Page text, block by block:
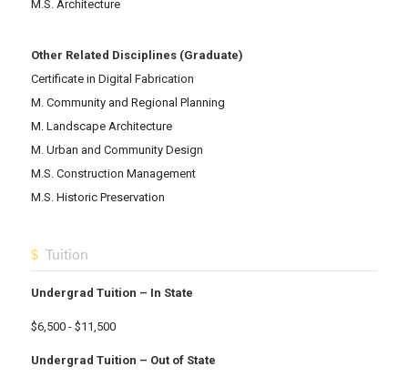
M.S. Architecture
Other Related Disciplines (Graduate)
Certificate in Digital Fabrication
M. Community and Regional Planning
M. Landscape Architecture
M. Urban and Community Design
M.S. Construction Management
M.S. Historic Preservation
Tuition
Undergrad Tuition – In State
$6,500 - $11,500
Undergrad Tuition – Out of State